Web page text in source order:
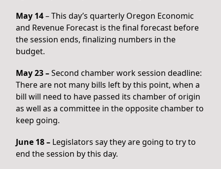
May 14– This day’s quarterly Oregon Economic
and Revenue Forecast is the final forecast before
the session ends, finalizing numbers in the
budget.
May 23 –Second chamber work session deadline:
There are not many bills left by this point, when a
bill will need to have passed its chamber of origin
as well as a committee in the opposite chamber to
keep going.
June 18 – Legislators say they are going to try to
end the session by this day.